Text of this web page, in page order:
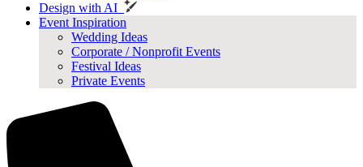
Design with AI
Event Inspiration
Wedding Ideas
Corporate / Nonprofit Events
Festival Ideas
Private Events